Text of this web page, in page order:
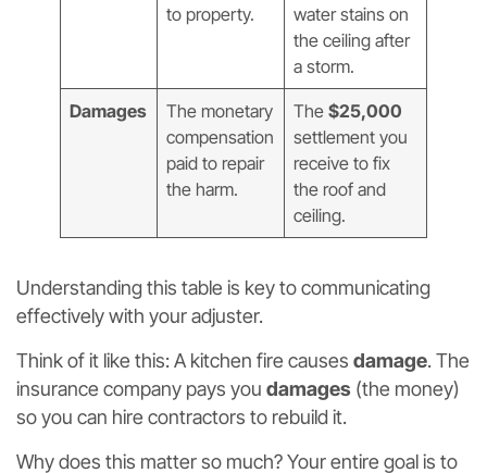
to property.
water stains on
the ceiling after
a storm.
Damages
The monetary
compensation
paid to repair
the harm.
The$25,000
settlement you
receive to fix
the roof and
ceiling.
Understanding this table is key to communicating
effectively with your adjuster.
Think of it like this: A kitchen fire causes damage. The
insurance company pays you damages (the money)
so you can hire contractors to rebuild it.
Why does this matter so much? Your entire goal is to